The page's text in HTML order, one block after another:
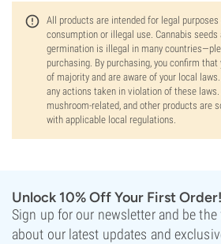
All products are intended for legal
consumption or illegal use. Cannabis seeds
germination is illegal in many
purchasing. By purchasing, you confirm
of majority and are aware of your local
any actions taken in violation of these laws.
mushroom-related, and other products are
with applicable local regulations.
Unlock 10% Off Your First Order!
Sign up for our newsletter and be
about our latest updates and